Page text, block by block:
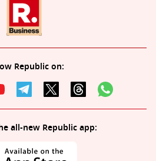
Republic on:
all-new Republic app: